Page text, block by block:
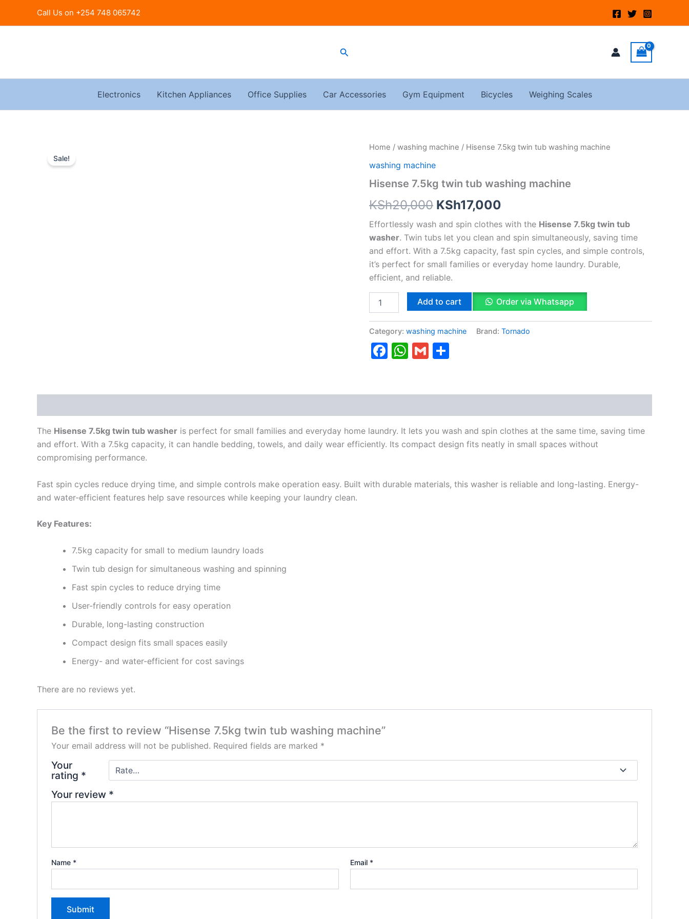
Call Us on +254 748 065742
Search
Electronics Kitchen Appliances Office Supplies Car Accessories Gym Equipment Bicycles Weighing Scales
Sale!
Home / washing machine / Hisense 7.5kg twin tub washing machine
washing machine
Hisense 7.5kg twin tub washing machine
KSh20,000
Original
was:
KSh20,000.
KSh17,000
Current
is:
Effortlessly wash and spin clothes with the Hisense 7.5kg twin tub
washer. Twin tubs let you clean and spin simultaneously, saving time
and effort. With a 7.5kg capacity, fast spin cycles, and simple controls,
it’s perfect for small families or everyday home laundry. Durable,
efficient, and reliable.
Hisense
twin
washing
quantity
Add to cart Order via Whatsapp
Category: washing machine Brand: Tornado
Facebook
WhatsApp
Gmail
The Hisense 7.5kg twin tub washer is perfect for small families and everyday home laundry. It lets you wash and spin clothes at the same time, saving time
and effort. With a 7.5kg capacity, it can handle bedding, towels, and daily wear efficiently. Its compact design fits neatly in small spaces without
compromising performance.
Fast spin cycles reduce drying time, and simple controls make operation easy. Built with durable materials, this washer is reliable and long-lasting. Energy-
and water-efficient features help save resources while keeping your laundry clean.
Key Features:
7.5kg capacity for small to medium laundry loads
Twin tub design for simultaneous washing and spinning
Fast spin cycles to reduce drying time
User-friendly controls for easy operation
Durable, long-lasting construction
Compact design fits small spaces easily
Energy- and water-efficient for cost savings
There are no reviews yet.
Be the first to review “Hisense 7.5kg twin tub washing machine”
Your email address will not be published. Required fields are marked *
Your
rating *
Your review *
Name * Email *